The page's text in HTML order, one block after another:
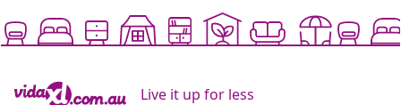
Live it up for less